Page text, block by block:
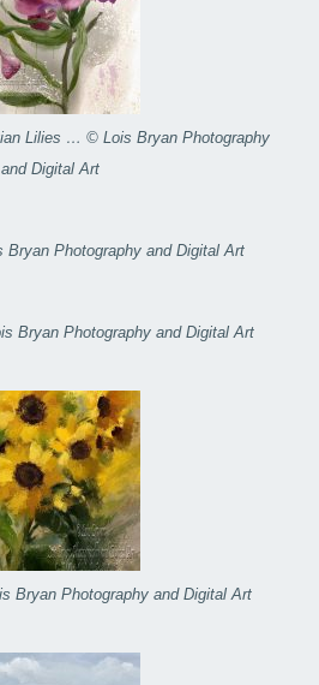
Lilies … © Lois Bryan Photography
and Digital Art
Photography and Digital Art
Bryan Photography and Digital Art
Bryan Photography and Digital Art